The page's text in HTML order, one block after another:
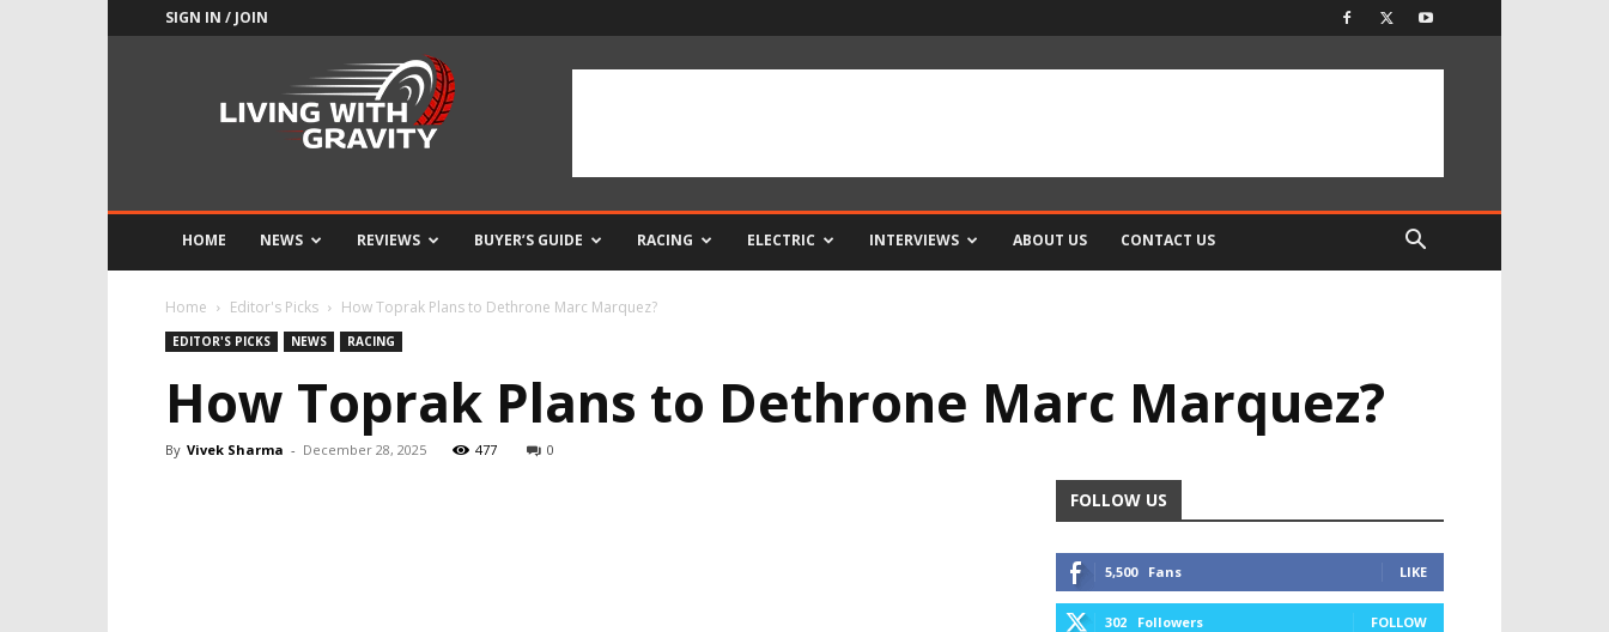
SIGN IN / JOIN
HOME NEWS REVIEWS BUYER’S GUIDE RACING ELECTRIC INTERVIEWS ABOUT US CONTACT US
Home Editor's Picks How Toprak Plans to Dethrone Marc Marquez?
EDITOR'S PICKS NEWS RACING
How Toprak Plans to Dethrone Marc Marquez?
By Vivek Sharma - December 28, 2025 477 0
FOLLOW US
5,500 Fans LIKE
302 Followers FOLLOW